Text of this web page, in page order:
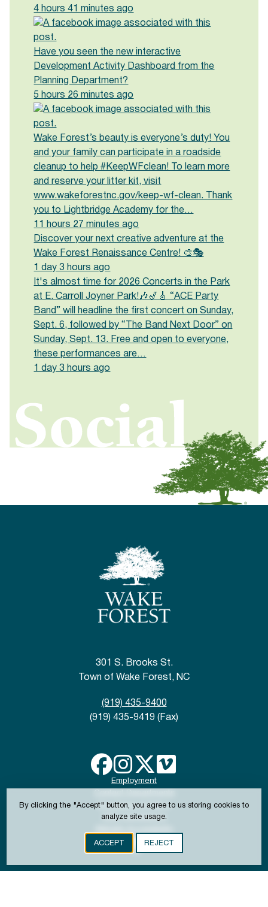
By clicking the "Accept" button, you agree to us storing cookies to
analyze site usage.
ACCEPT REJECT
4 hours 41 minutes ago
Have you seen the new interactive
Development Activity Dashboard from the
Planning Department?
5 hours 26 minutes ago
Wake Forest’s beauty is everyone’s duty! You
and your family can participate in a roadside
cleanup to help #KeepWFclean! To learn more
and reserve your litter kit, visit
www.wakeforestnc.gov/keep-wf-clean. Thank
you to Lightbridge Academy for the…
11 hours 27 minutes ago
Discover your next creative adventure at the
Wake Forest Renaissance Centre! 🎨🎭
1 day 3 hours ago
It's almost time for 2026 Concerts in the Park
at E. Carroll Joyner Park!🎶🎷🎸 “ACE Party
Band” will headline the first concert on Sunday,
Sept. 6, followed by “The Band Next Door” on
Sunday, Sept. 13. Free and open to everyone,
these performances are…
1 day 3 hours ago
301 S. Brooks St.
Town of Wake Forest, NC
(919) 435-9400
(919) 435-9419 (Fax)
Employment
Disclaimer & Policy
ADA Compliance